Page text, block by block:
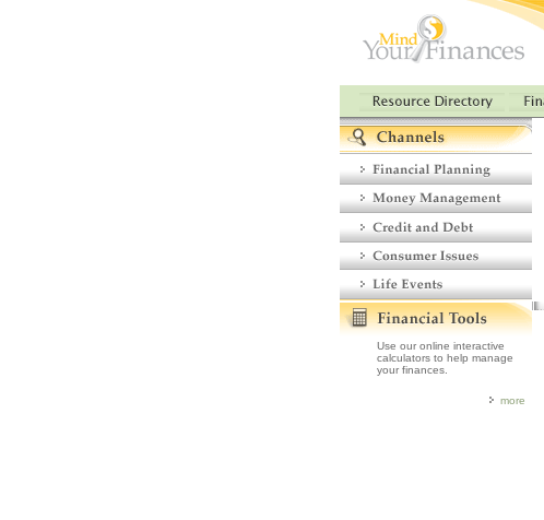
Use our online interactive
calculators to help manage
your finances.
more